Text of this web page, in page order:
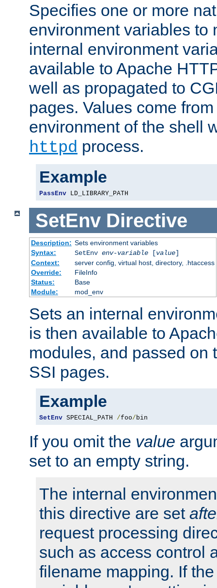
Specifies one or more
environment variables to
internal environment
available to Apache
well as propagated to
pages. Values come
environment of the shell
httpd process.
Example
PassEnv LD_LIBRARY_PATH
SetEnv Directive
Description: Sets environment variables
Syntax:
SetEnv env-variable[value]
Context:
server config, virtual host, directory, .htaccess
Override:
FileInfo
Status:
Base
Module:
mod_env
Sets an internal
is then available to
modules, and passed on
SSI pages.
Example
SetEnv SPECIAL_PATH /foo/bin
If you omit the value
set to an empty string.
The internal
this directive are set
request processing
such as access control
filename mapping. If